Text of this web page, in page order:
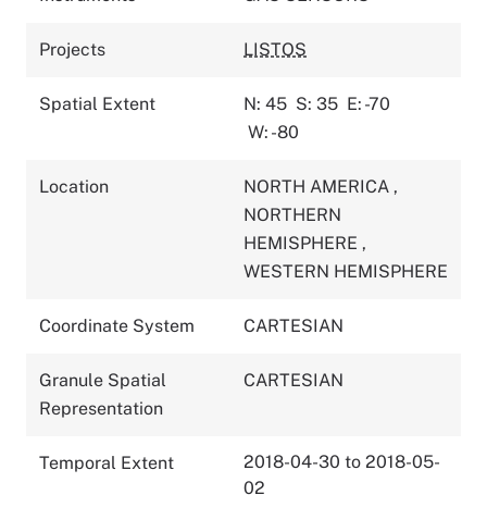
Projects LISTOS
Spatial Extent N: 45 S: 35 E: -70
W: -80
Location NORTH AMERICA ,
NORTHERN
HEMISPHERE ,
WESTERN HEMISPHERE
Coordinate System CARTESIAN
Granule Spatial
Representation
CARTESIAN
Temporal Extent
2018-04-30 to 2018-05-
02